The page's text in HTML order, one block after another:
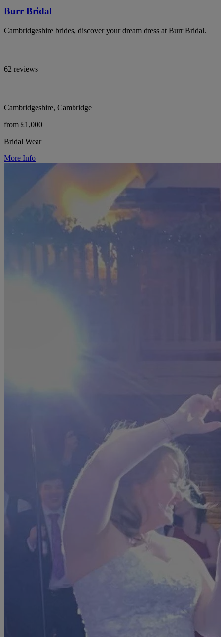
Burr Bridal
Cambridgeshire brides, discover your dream dress at Burr Bridal.
62 reviews
Cambridgeshire, Cambridge
from £1,000
Bridal Wear
More Info